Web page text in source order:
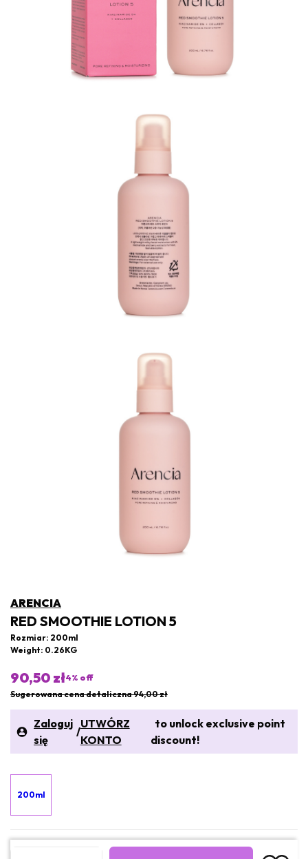
ARENCIA
RED SMOOTHIE LOTION 5
Rozmiar: 200ml
Weight: 0.26KG
90,50 zł4% off
Sugerowana cena detaliczna 94,00 zł
Zaloguj
się
/
UTWÓRZ
KONTO
to unlock exclusive point
discount!
200ml